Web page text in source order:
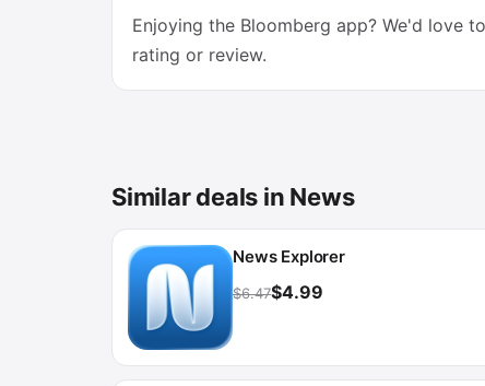
Enjoying the Bloomberg app? We'd love
rating or review.
Similar deals in News
News Explorer
$6.47$4.99